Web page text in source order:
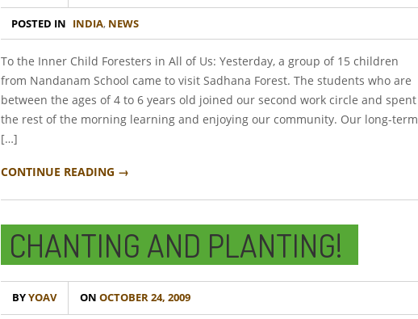
POSTED IN INDIA, NEWS
To the Inner Child Foresters in All of Us: Yesterday, a group of 15 children
from Nandanam School came to visit Sadhana Forest. The students who are
between the ages of 4 to 6 years old joined our second work circle and spent
the rest of the morning learning and enjoying our community. Our long-term
[…]
CONTINUE READING →
CHANTING AND PLANTING!
BYYOAV ON OCTOBER 24, 2009